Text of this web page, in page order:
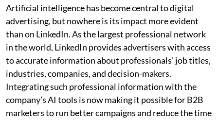
Artificial intelligence has become central to digital
advertising, but nowhere is its impact more evident
than on LinkedIn. As the largest professional network
in the world, LinkedIn provides advertisers with access
to accurate information about professionals’ job titles,
industries, companies, and decision-makers.
Integrating such professional information with the
company’s AI tools is now making it possible for B2B
marketers to run better campaigns and reduce the time